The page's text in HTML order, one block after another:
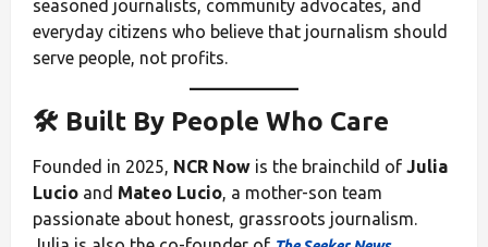
seasoned journalists, community advocates, and
everyday citizens who believe that journalism should
serve people, not profits.
🛠️ Built By People Who Care
Founded in 2025, NCR Now is the brainchild of Julia
Lucio and Mateo Lucio, a mother-son team
passionate about honest, grassroots journalism.